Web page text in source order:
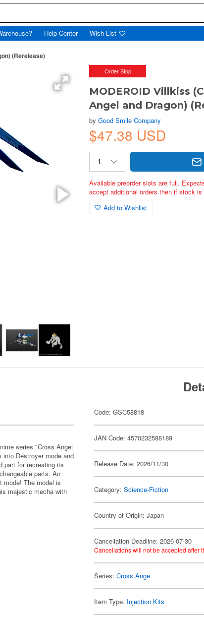
Help Center Wish List
(Rerelease)
Order Stop
MODEROID Villkiss
Angel and Dragon)
byGood Smile Company
$47.38 USD
Available preorder slots are full.
accept additional orders then if stock is
Add to Wishlist
series "Cross Ange:
Destroyer mode and
part for recreating its
parts. An
mode! The model is
majestic mecha with
Code: GSC58818
JAN Code: 4570232588189
Release Date: 2026/11/30
Category:Science-Fiction
Country of Origin: Japan
Cancellation Deadline: 2026-07-30
Cancellations will not be accepted after
Series:Cross Ange
Item Type: Injection Kits